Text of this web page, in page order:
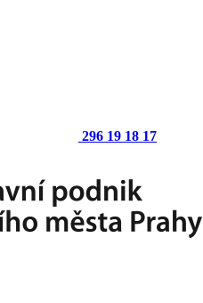
296 19 18 17